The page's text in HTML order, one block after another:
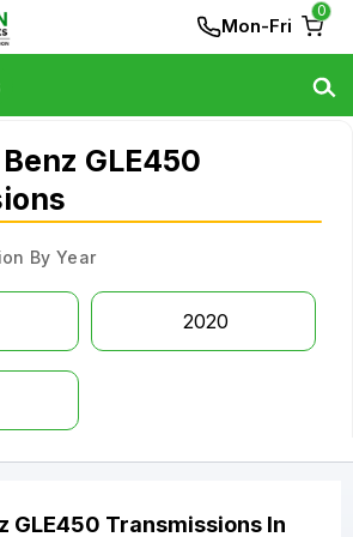
Mon-Fri
0
GLE450
By Year
2020
GLE450 Transmissions In